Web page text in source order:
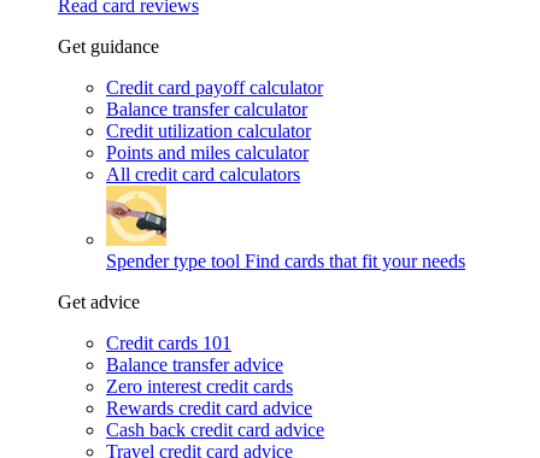
Read card reviews
Get guidance
Credit card payoff calculator
Balance transfer calculator
Credit utilization calculator
Points and miles calculator
All credit card calculators
Spender type tool Find cards that fit your needs
Get advice
Credit cards 101
Balance transfer advice
Zero interest credit cards
Rewards credit card advice
Cash back credit card advice
Travel credit card advice